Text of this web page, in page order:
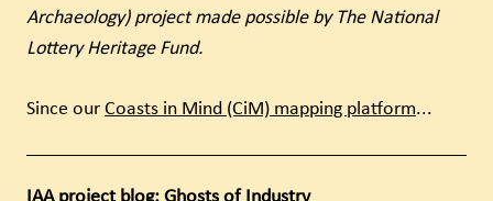
Archaeology) project made possible by The National
Lottery Heritage Fund.
Since our Coasts in Mind (CiM) mapping platform...